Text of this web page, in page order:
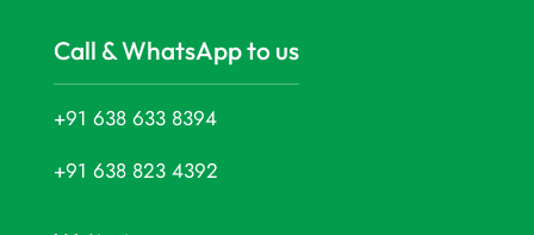
Call & WhatsApp to us
+91 638 633 8394
+91 638 823 4392